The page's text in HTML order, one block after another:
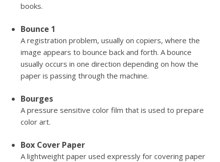
books.
Bounce 1
A registration problem, usually on copiers, where the
image appears to bounce back and forth. A bounce
usually occurs in one direction depending on how the
paper is passing through the machine.
Bourges
A pressure sensitive color film that is used to prepare
color art.
Box Cover Paper
A lightweight paper used expressly for covering paper